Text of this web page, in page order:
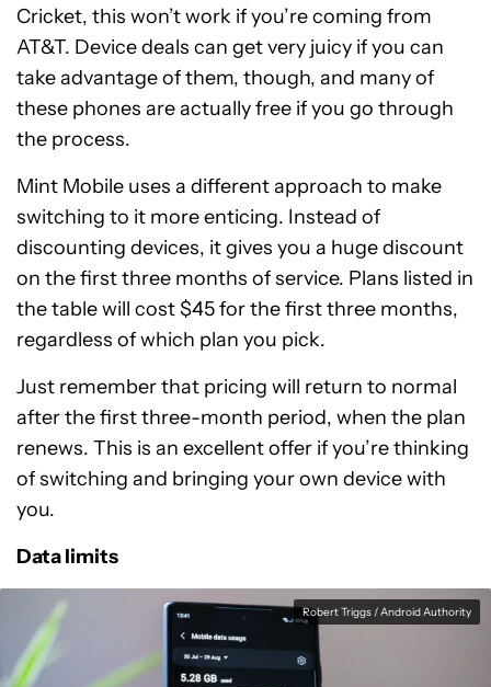
Cricket, this won’t work if you’re coming from
AT&T. Device deals can get very juicy if you can
take advantage of them, though, and many of
these phones are actually free if you go through
the process.
Mint Mobile uses a different approach to make
switching to it more enticing. Instead of
discounting devices, it gives you a huge discount
on the first three months of service. Plans listed in
the table will cost $45 for the first three months,
regardless of which plan you pick.
Just remember that pricing will return to normal
after the first three-month period, when the plan
renews. This is an excellent offer if you’re thinking
of switching and bringing your own device with
you.
Data limits
Robert Triggs / Android Authority